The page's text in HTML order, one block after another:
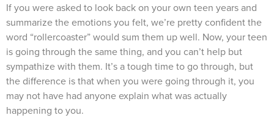
If you were asked to look back on your own teen years and
summarize the emotions you felt, we’re pretty confident the
word “rollercoaster” would sum them up well. Now, your teen
is going through the same thing, and you can’t help but
sympathize with them. It’s a tough time to go through, but
the difference is that when you were going through it, you
may not have had anyone explain what was actually
happening to you.